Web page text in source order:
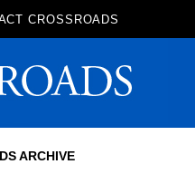
CROSSROADS
ARCHIVE